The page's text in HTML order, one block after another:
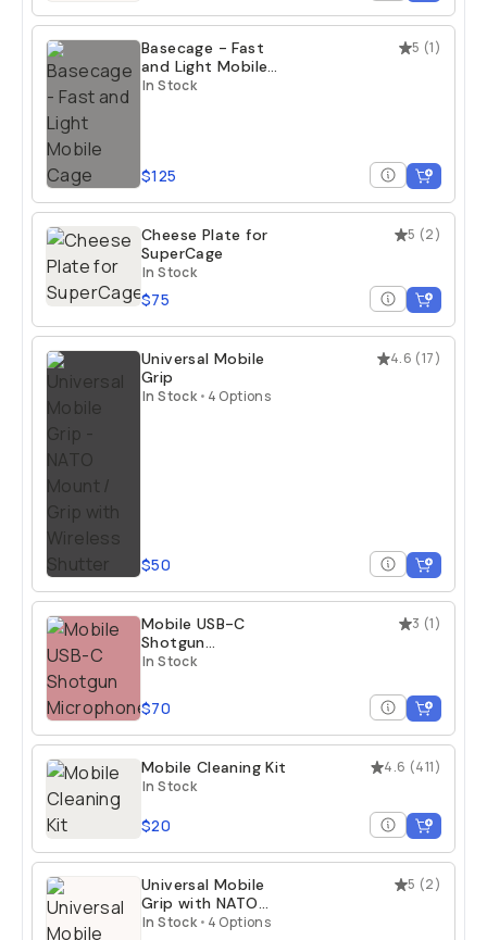
5 (1)
Basecage - Fast
and Light Mobile
Cage
In Stock
$125
5 (2)
Cheese Plate for
SuperCage
In Stock
$75
4.6 (17)
Universal Mobile
Grip
In Stock • 4 Options
$50
3 (1)
Mobile USB-C
Shotgun
Microphone
In Stock
$70
4.6 (411)
Mobile Cleaning Kit
In Stock
$20
5 (2)
Universal Mobile
Grip with NATO
Mount
In Stock • 4 Options